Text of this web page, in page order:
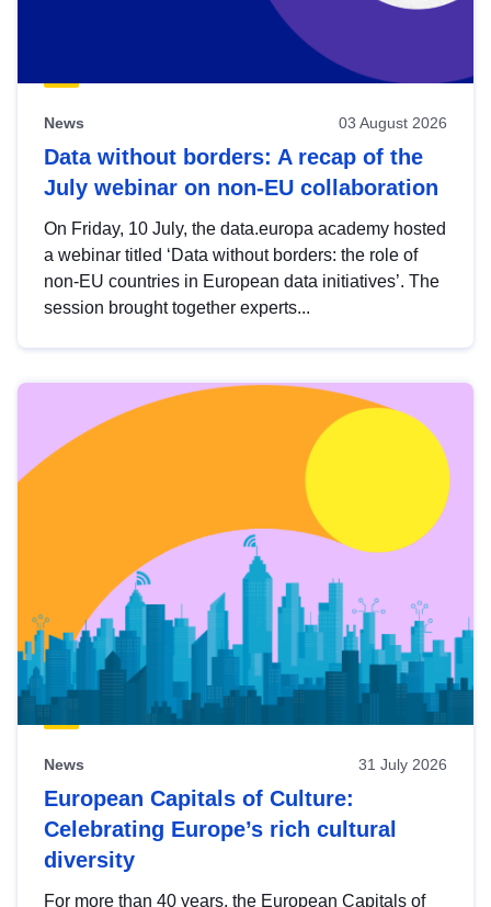
News 03 August 2026
Data without borders: A recap of the
July webinar on non-EU collaboration
On Friday, 10 July, the data.europa academy hosted
a webinar titled ‘Data without borders: the role of
non-EU countries in European data initiatives’. The
session brought together experts...
News 31 July 2026
European Capitals of Culture:
Celebrating Europe’s rich cultural
diversity
For more than 40 years, the European Capitals of